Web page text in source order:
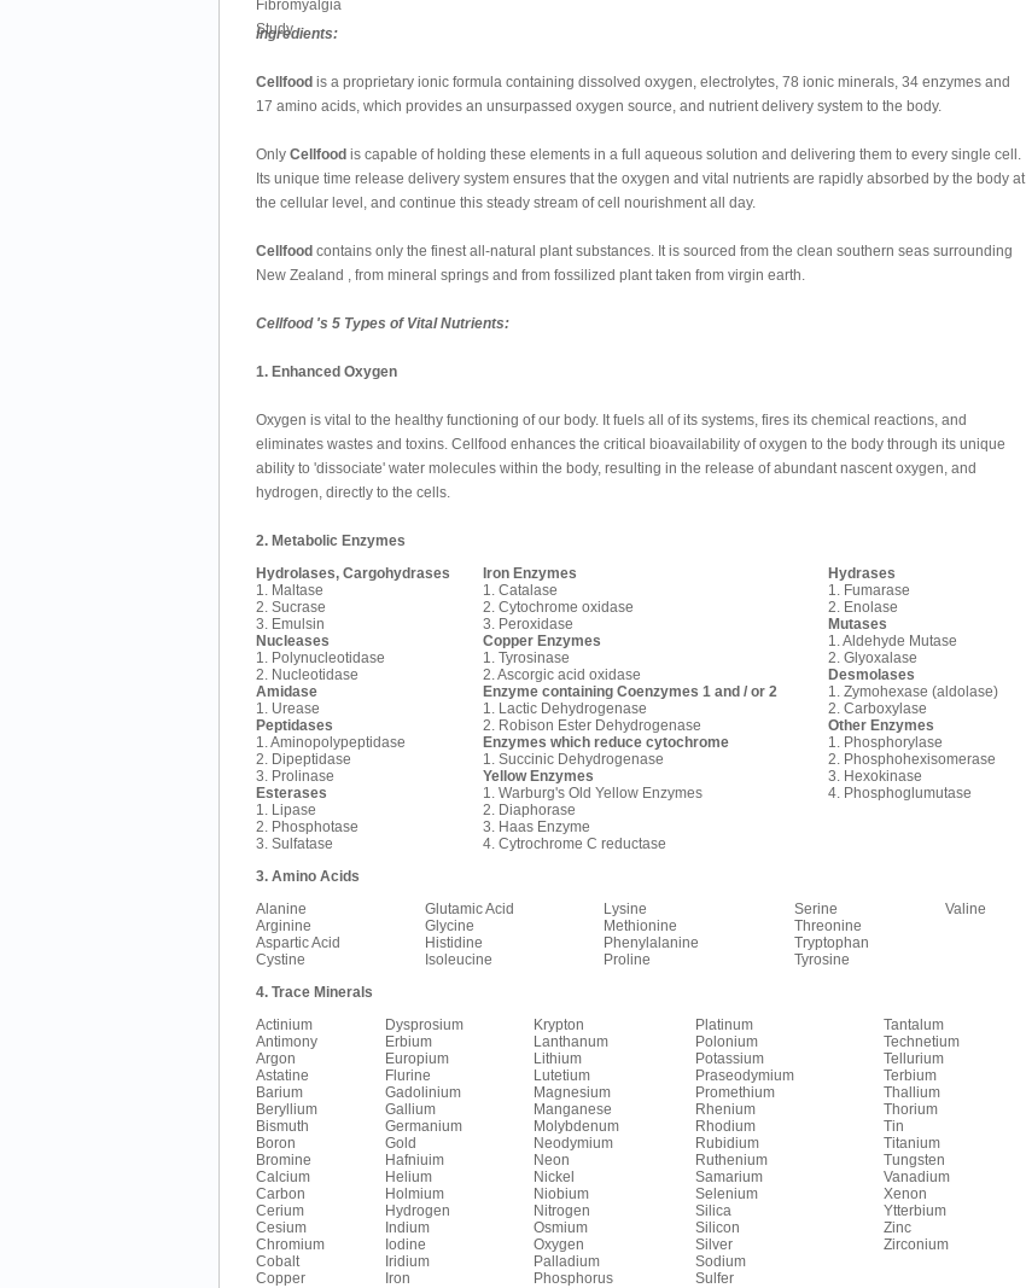
Ingredients:
Cellfood is a proprietary ionic formula containing dissolved oxygen, electrolytes, 78 ionic minerals, 34 enzymes and
17 amino acids, which provides an unsurpassed oxygen source, and nutrient delivery system to the body.
Only Cellfood is capable of holding these elements in a full aqueous solution and delivering them to every single cell.
Its unique time release delivery system ensures that the oxygen and vital nutrients are rapidly absorbed by the body at
the cellular level, and continue this steady stream of cell nourishment all day.
Cellfood contains only the finest all-natural plant substances. It is sourced from the clean southern seas surrounding
New Zealand , from mineral springs and from fossilized plant taken from virgin earth.
Cellfood 's 5 Types of Vital Nutrients:
1. Enhanced Oxygen
Oxygen is vital to the healthy functioning of our body. It fuels all of its systems, fires its chemical reactions, and
eliminates wastes and toxins. Cellfood enhances the critical bioavailability of oxygen to the body through its unique
ability to 'dissociate' water molecules within the body, resulting in the release of abundant nascent oxygen, and
hydrogen, directly to the cells.
2. Metabolic Enzymes
Hydrolases, Cargohydrases
Iron Enzymes
Hydrases
1. Maltase
1. Catalase
1. Fumarase
2. Sucrase
2. Cytochrome oxidase
2. Enolase
3. Emulsin
3. Peroxidase
Mutases
Nucleases
Copper Enzymes
1. Aldehyde Mutase
1. Polynucleotidase
1. Tyrosinase
2. Glyoxalase
2. Nucleotidase
2. Ascorgic acid oxidase
Desmolases
Amidase
Enzyme containing Coenzymes 1 and / or 2
1. Zymohexase (aldolase)
1. Urease
1. Lactic Dehydrogenase
2. Carboxylase
Peptidases
2. Robison Ester Dehydrogenase
Other Enzymes
1. Aminopolypeptidase
Enzymes which reduce cytochrome
1. Phosphorylase
2. Dipeptidase
1. Succinic Dehydrogenase
2. Phosphohexisomerase
3. Prolinase
Yellow Enzymes
3. Hexokinase
Esterases
1. Warburg's Old Yellow Enzymes
4. Phosphoglumutase
1. Lipase
2. Diaphorase
2. Phosphotase
3. Haas Enzyme
3. Sulfatase
4. Cytrochrome C reductase
3. Amino Acids
Alanine
Glutamic Acid Lysine Serine
Valine
Arginine
Glycine Methionine
Threonine
Aspartic Acid
Histidine Phenylalanine
Tryptophan
Cystine
Isoleucine Proline
Tyrosine
4. Trace Minerals
Actinium
Dysprosium Krypton Platinum
Tantalum
Antimony
Erbium Lanthanum Polonium
Technetium
Argon
Europium Lithium Potassium
Tellurium
Astatine
Flurine Lutetium Praseodymium
Terbium
Barium
Gadolinium Magnesium Promethium
Thallium
Beryllium
Gallium Manganese Rhenium
Thorium
Bismuth
Germanium Molybdenum Rhodium
Tin
Boron
Gold Neodymium Rubidium
Titanium
Bromine
Hafniuim Neon Ruthenium
Tungsten
Calcium
Helium Nickel Samarium
Vanadium
Carbon
Holmium Niobium Selenium
Xenon
Cerium
Hydrogen Nitrogen Silica
Ytterbium
Cesium
Indium Osmium Silicon
Zinc
Chromium
Iodine Oxygen Silver
Zirconium
Cobalt
Iridium Palladium
Sodium
Copper
Iron Phosphorus
Sulfer